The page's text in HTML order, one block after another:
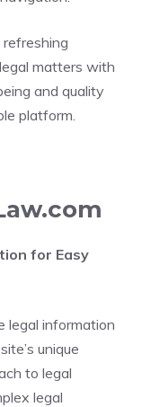
matters with
and quality
platform.
for Easy
legal information
unique
to legal
legal